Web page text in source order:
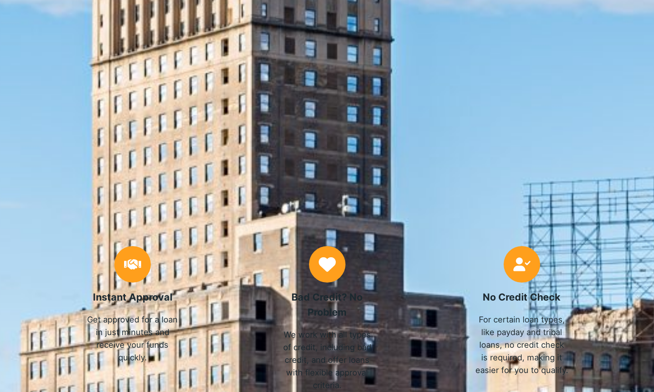
The application process is simple, and with same-day approval, you can have the money in your account within
hour – just when you need it most. Emergency loans are available for a variety of urgent situations, and the best
part is that the process is straightforward, with no complicated paperwork.
Same Day Emergency Loans Online
APPLY NOW
Why Choose Us
Instant Approval
Get approved for a loan
in just minutes and
receive your funds
quickly.
Bad Credit? No
Problem
We work with all types
of credit, including bad
credit, and offer loans
with flexible approval
criteria.
No Credit Check
For certain loan types,
like payday and tribal
loans, no credit check
is required, making it
easier for you to qualify.